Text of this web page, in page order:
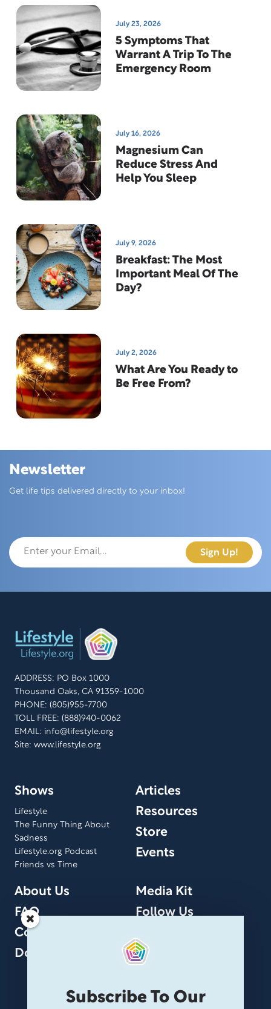
July 23, 2026
5 Symptoms That
Warrant A Trip To The
Emergency Room
July 16, 2026
Magnesium Can
Reduce Stress And
Help You Sleep
July 9, 2026
Breakfast: The Most
Important Meal Of The
Day?
July 2, 2026
What Are You Ready to
Be Free From?
Newsletter
Get life tips delivered directly to your inbox!
ADDRESS: PO Box 1000
Thousand Oaks, CA 91359-1000
PHONE: (805)955-7700
TOLL FREE: (888)940-0062
EMAIL: info@lifestyle.org
Site: www.lifestyle.org
Shows
Lifestyle
The Funny Thing About
Sadness
Lifestyle.org Podcast
Friends vs Time
Articles
Resources
Store
Events
About Us
FAQ
Contact Us
Donate
Media Kit
Follow Us
Subscribe To Our